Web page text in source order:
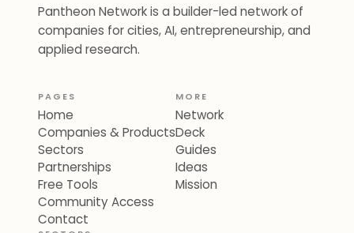
Pantheon Network is a builder-led network of
companies for cities, AI, entrepreneurship, and
applied research.
PAGES
Home
Companies & Products
Sectors
Partnerships
Free Tools
Community Access
Contact
MORE
Network
Deck
Guides
Ideas
Mission